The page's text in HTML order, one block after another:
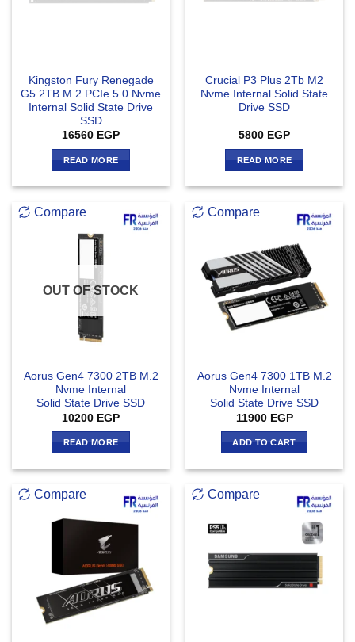
Kingston Fury Renegade
G5 2TB M.2 PCIe 5.0 Nvme
Internal Solid State Drive
SSD
16560 EGP
READ MORE
Crucial P3 Plus 2Tb M2
Nvme Internal Solid State
Drive SSD
5800 EGP
READ MORE
Compare
OUT OF STOCK
Aorus Gen4 7300 2TB M.2
Nvme Internal
Solid State Drive SSD
10200 EGP
READ MORE
Compare
Aorus Gen4 7300 1TB M.2
Nvme Internal
Solid State Drive SSD
11900 EGP
ADD TO CART
Compare Compare